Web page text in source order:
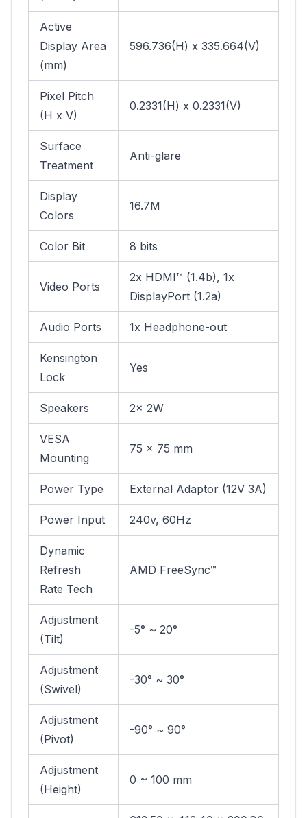
Active
Display Area
(mm)
596.736(H) x 335.664(V)
Pixel Pitch
(H x V)
0.2331(H) x 0.2331(V)
Surface
Treatment
Anti-glare
Display
Colors
16.7M
Color Bit 8 bits
Video Ports
2x HDMI™ (1.4b), 1x
DisplayPort (1.2a)
Audio Ports 1x Headphone-out
Kensington
Lock
Yes
Speakers 2x 2W
VESA
Mounting
75 x 75 mm
Power Type External Adaptor (12V 3A)
Power Input 240v, 60Hz
Dynamic
Refresh
Rate Tech
AMD FreeSync™
Adjustment
(Tilt)
-5° ~ 20°
Adjustment
(Swivel)
-30° ~ 30°
Adjustment
(Pivot)
-90° ~ 90°
Adjustment
(Height)
0 ~ 100 mm